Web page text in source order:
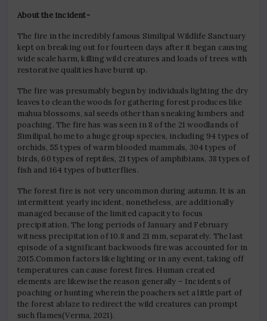
About the incident-
The fire in the incredibly famous Similipal Wildlife Sanctuary
kept on breaking out for fourteen days after it began causing
wide scale harm, killing wild creatures and loads of trees with
restorative qualities have burnt up.
The fire was presumably begun by individuals lighting the dry
leaves to clean the woods for gathering forest produces like
mahua blossoms, sal seeds other than sneaking lumbers and
poaching. The fire has was seen in 8 of the 21 woodlands of
Similipal, home to a huge group species, including 94 types of
orchids, 55 types of warm blooded mammals, 304 types of
birds, 60 types of reptiles, 21 types of amphibians, 38 types of
fish and 164 types of butterflies.
The forest fire is not very uncommon during autumn. It is an
intermittent yearly incident, nonetheless, are additionally
managed because of the limited capacity to focus
precipitation. The long periods of January and February
witness precipitation of 10.8 and 21 mm, separately. The last
episode of a significant backwoods fire was accounted for in
2015.Common factors like lighting or in any event, taking off
temperatures can cause forest fires. Human created
elements are likewise the reason generally – Incidents of
poaching or hunting wherein the poachers set a little part of
the forest ablaze to redirect the wild creatures can prompt
such flames(Verma, 2021).